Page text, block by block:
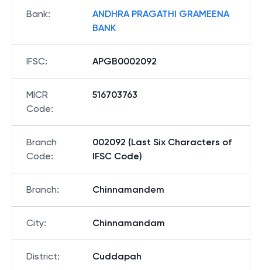
Bank:
ANDHRA PRAGATHI GRAMEENA
BANK
IFSC: APGB0002092
MICR
Code:
516703763
Branch
Code:
002092 (Last Six Characters of
IFSC Code)
Branch: Chinnamandem
City: Chinnamandam
District: Cuddapah